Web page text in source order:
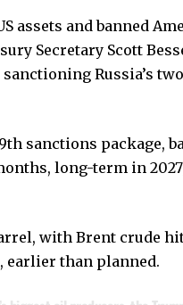
assets and banned
Secretary Scott
sanctioning Russia’s
sanctions package,
long-term in
with Brent crude
earlier than planned.